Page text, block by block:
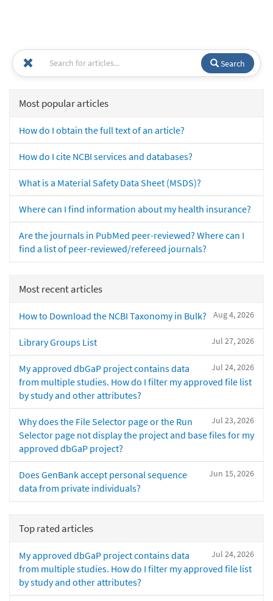
Search
Most popular articles
How do I obtain the full text of an article?
How do I cite NCBI services and databases?
What is a Material Safety Data Sheet (MSDS)?
Where can I find information about my health insurance?
Are the journals in PubMed peer-reviewed? Where can I
find a list of peer-reviewed/refereed journals?
Most recent articles
Aug 4, 2026
How to Download the NCBI Taxonomy in Bulk?
Jul 27, 2026
Library Groups List
Jul 24, 2026
My approved dbGaP project contains data
from multiple studies. How do I filter my approved file list
by study and other attributes?
Jul 23, 2026
Why does the File Selector page or the Run
Selector page not display the project and base files for my
approved dbGaP project?
Jun 15, 2026
Does GenBank accept personal sequence
data from private individuals?
Top rated articles
Jul 24, 2026
My approved dbGaP project contains data
from multiple studies. How do I filter my approved file list
by study and other attributes?